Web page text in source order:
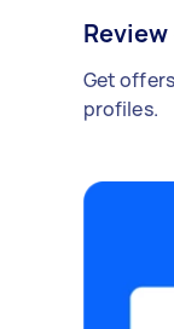
Get
profiles.